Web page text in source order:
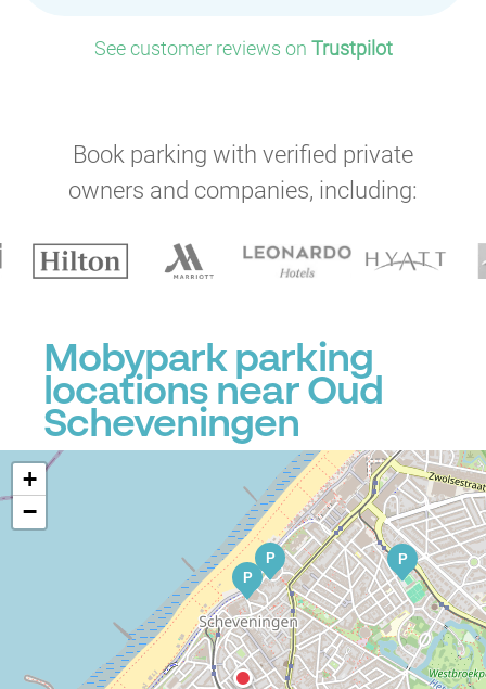
See customer reviews on Trustpilot
Book parking with verified private
owners and companies, including:
Mobypark parking
locations near Oud
Scheveningen
P
P P
+
−